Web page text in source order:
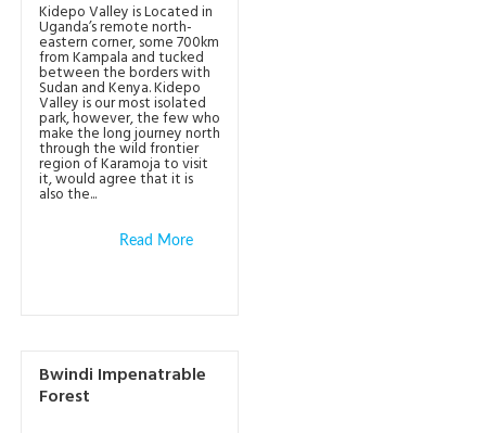
Kidepo Valley is Located in
Uganda’s remote north-
eastern corner, some 700km
from Kampala and tucked
between the borders with
Sudan and Kenya. Kidepo
Valley is our most isolated
park, however, the few who
make the long journey north
through the wild frontier
region of Karamoja to visit
it, would agree that it is
also the...
Read More
Bwindi Impenatrable
Forest